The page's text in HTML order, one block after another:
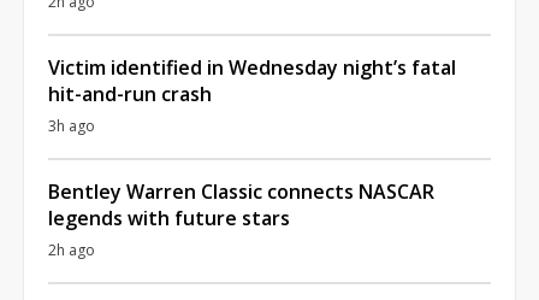
Victim identified in Wednesday night’s fatal
hit-and-run crash
3h ago
Bentley Warren Classic connects NASCAR
legends with future stars
2h ago